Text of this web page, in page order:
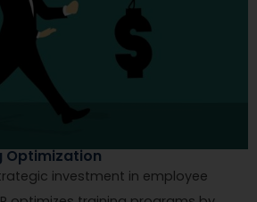
Optimization
investment in employee